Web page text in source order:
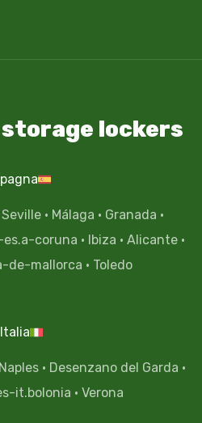
lockers
Seville · Málaga · Granada ·
coruna · Ibiza · Alicante·
de-mallorca · Toledo
Italia
Naples · Desenzano del Garda ·
it.bolonia · Verona